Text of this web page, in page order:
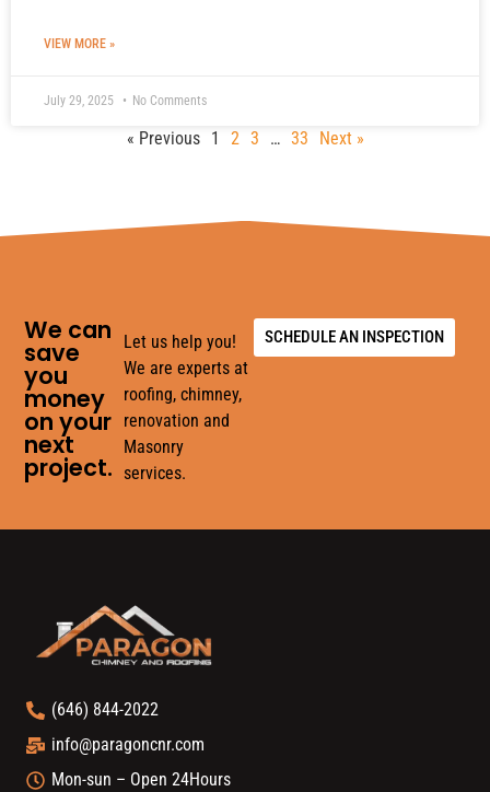
VIEW MORE »
July 29, 2025 No Comments
« Previous 1 2 3 … 33 Next »
We can
save
you
money
on your
next
project.
Let us help you!
We are experts at
roofing, chimney,
renovation and
Masonry
services.
SCHEDULE AN INSPECTION
(646) 844-2022
info@paragoncnr.com
Mon-sun – Open 24Hours